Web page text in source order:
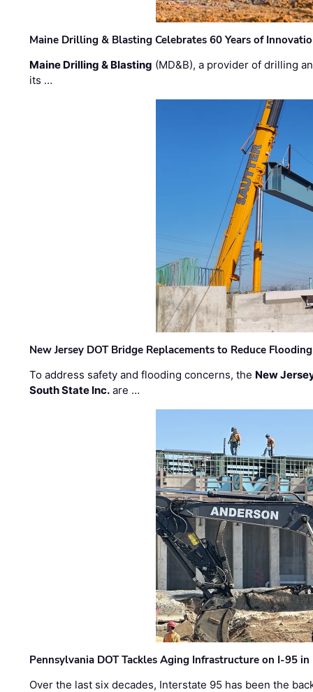
Maine Drilling & Blasting Celebrates 60 Years of
Maine Drilling & Blasting (MD&B), a provider of drilling
its …
New Jersey DOT Bridge Replacements to Reduce
To address safety and flooding concerns, the New
South State Inc. are …
Pennsylvania DOT Tackles Aging Infrastructure on I-95
Over the last six decades, Interstate 95 has been the